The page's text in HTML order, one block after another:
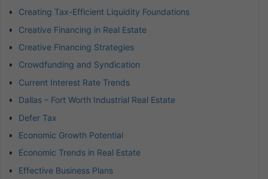
Creating Tax-Efficient Liquidity Foundations
Creative Financing in Real Estate
Creative Financing Strategies
Crowdfunding and Syndication
Current Interest Rate Trends
Dallas – Fort Worth Industrial Real Estate
Defer Tax
Economic Growth Potential
Economic Trends in Real Estate
Effective Business Plans